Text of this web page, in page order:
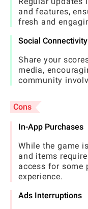
and features,
fresh and
Social Connectivity
Share your
media,
community
Cons
In-App Purchases
While the game
and items
access for some
experience.
Ads Interruptions